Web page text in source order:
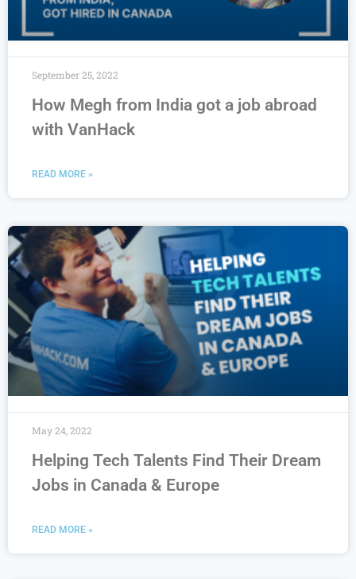
How Megh from India got a job abroad
with VanHack
READ MORE »
September 25, 2022
Helping Tech Talents Find Their Dream
Jobs in Canada & Europe
READ MORE »
May 24, 2022